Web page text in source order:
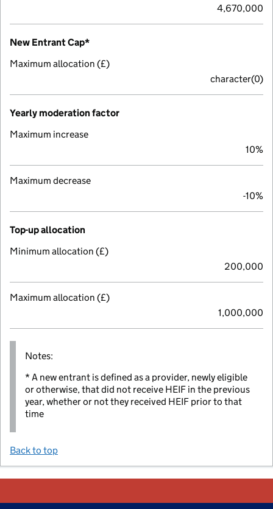
4,670,000
New Entrant Cap*
Maximum allocation (£)
character(0)
Yearly moderation factor
Maximum increase
10%
Maximum decrease
-10%
Top-up allocation
Minimum allocation (£)
200,000
Maximum allocation (£)
1,000,000
Notes:
* A new entrant is defined as a provider, newly eligible
or otherwise, that did not receive HEIF in the previous
year, whether or not they received HEIF prior to that
time
Back to top